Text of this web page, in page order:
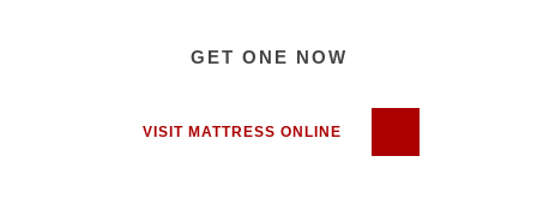
GET ONE NOW
VISIT MATTRESS ONLINE